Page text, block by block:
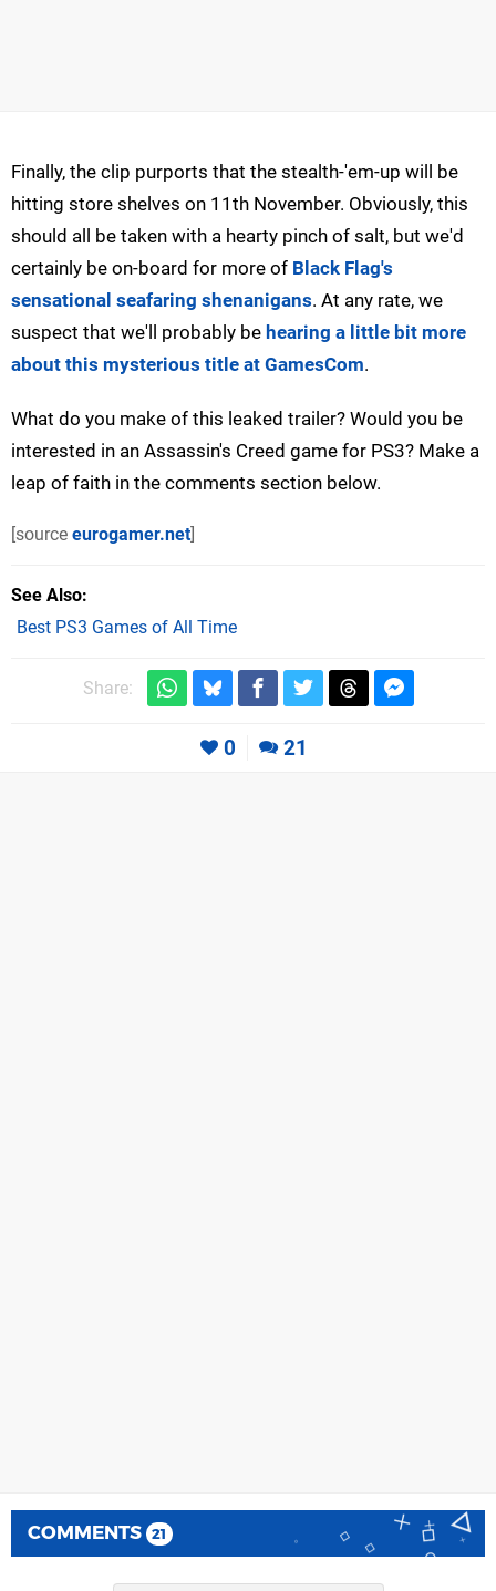
Finally, the clip purports that the stealth-'em-up will be
hitting store shelves on 11th November. Obviously, this
should all be taken with a hearty pinch of salt, but we'd
certainly be on-board for more of Black Flag's
sensational seafaring shenanigans. At any rate, we
suspect that we'll probably be hearing a little bit more
about this mysterious title at GamesCom.
What do you make of this leaked trailer? Would you be
interested in an Assassin's Creed game for PS3? Make a
leap of faith in the comments section below.
[source eurogamer.net]
See Also
Best PS3 Games of All Time
Share:
0 21
COMMENTS 21